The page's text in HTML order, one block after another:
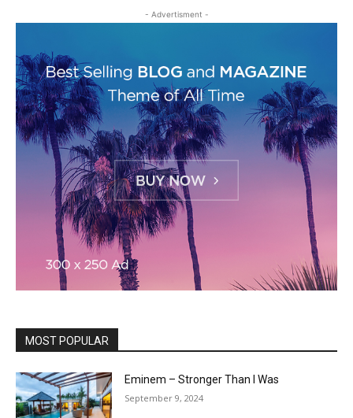
- Advertisment -
MOST POPULAR
Eminem – Stronger Than I Was
September 9, 2024